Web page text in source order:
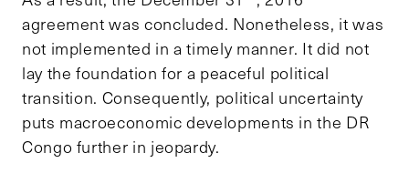
agreement was concluded. Nonetheless, it was
not implemented in a timely manner. It did not
lay the foundation for a peaceful political
transition. Consequently, political uncertainty
puts macroeconomic developments in the DR
Congo further in jeopardy.